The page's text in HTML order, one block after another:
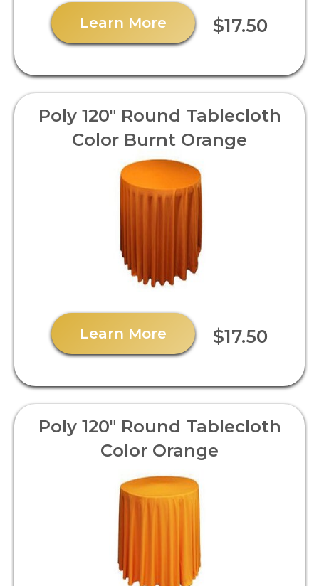
Learn More $17.50
Poly 120" Round Tablecloth
Color Burnt Orange
Learn More $17.50
Poly 120" Round Tablecloth
Color Orange